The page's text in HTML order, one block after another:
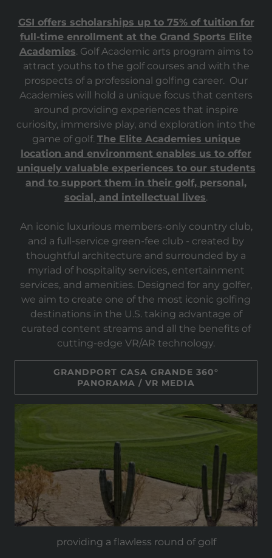
GSI offers scholarships up to 75% of tuition for
full-time enrollment at the Grand Sports Elite
Academies. Golf Academic arts program aims to
attract youths to the golf courses and with the
prospects of a professional golfing career. Our
Academies will hold a unique focus that centers
around providing experiences that inspire
curiosity, immersive play, and exploration into the
game of golf. The Elite Academies unique
location and environment enables us to offer
uniquely valuable experiences to our students
and to support them in their golf, personal,
social, and intellectual lives.
An iconic luxurious members-only country club,
and a full-service green-fee club - created by
thoughtful architecture and surrounded by a
myriad of hospitality services, entertainment
services, and amenities. Designed for any golfer,
we aim to create one of the most iconic golfing
destinations in the U.S. taking advantage of
curated content streams and all the benefits of
cutting-edge VR/AR technology.
GRANDPORT CASA GRANDE 360°
PANORAMA / VR MEDIA
providing a flawless round of golf